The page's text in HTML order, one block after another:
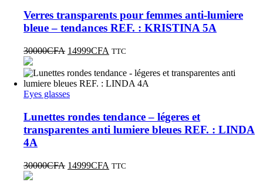
Verres transparents pour femmes anti-lumiere
bleue – tendances REF. : KRISTINA 5A
30000CFA 14999CFA TTC
Eyes glasses
Lunettes rondes tendance – légeres et
transparentes anti lumiere bleues REF. : LINDA
4A
30000CFA 14999CFA TTC